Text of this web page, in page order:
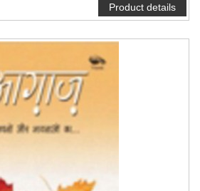
Product details